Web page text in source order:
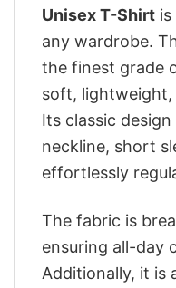
Unisex T-Shirt
any wardrobe.
the finest grade
soft,
Its classic
neckline, short
effortlessly
The fabric is
ensuring all-day
Additionally, it is